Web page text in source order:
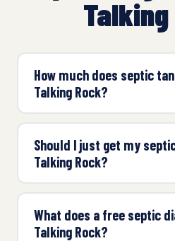
How much does septic
Talking Rock?
Should I just get my
Talking Rock?
What does a free septic
Talking Rock?